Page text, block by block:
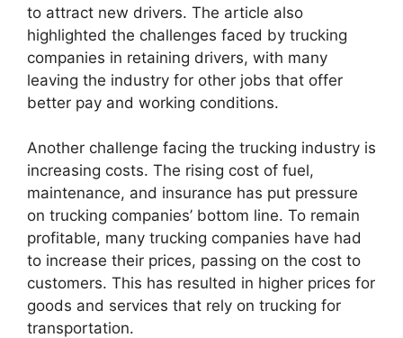
to attract new drivers. The article also
highlighted the challenges faced by trucking
companies in retaining drivers, with many
leaving the industry for other jobs that offer
better pay and working conditions.
Another challenge facing the trucking industry is
increasing costs. The rising cost of fuel,
maintenance, and insurance has put pressure
on trucking companies’ bottom line. To remain
profitable, many trucking companies have had
to increase their prices, passing on the cost to
customers. This has resulted in higher prices for
goods and services that rely on trucking for
transportation.